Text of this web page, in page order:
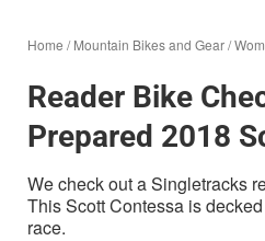
Home /Mountain Bikes and Gear/
Reader Bike
Prepared 2018
We check out a Singletracks
This Scott Contessa is
race.